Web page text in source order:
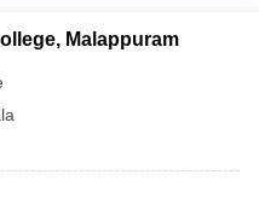
Malappuram